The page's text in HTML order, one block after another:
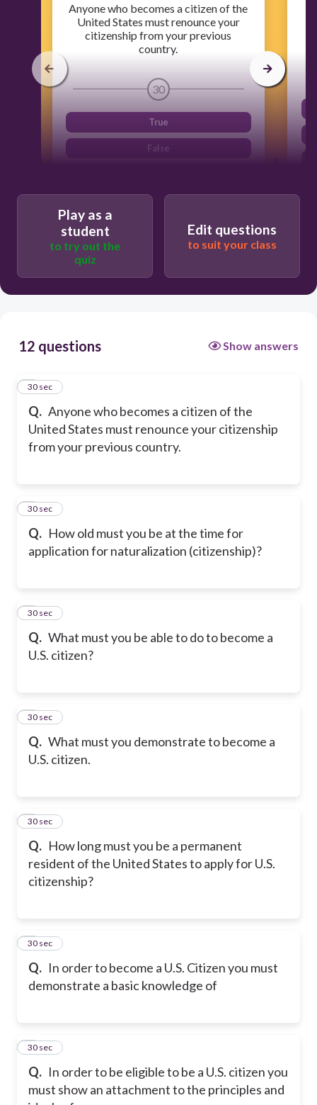
Anyone who becomes a citizen of the
United States must renounce your
citizenship from your previous
country.
30
True
False
Play as a
student
to try out the
quiz
Edit questions
to suit your class
12 questions Show answers
Q. Anyone who becomes a citizen of the
United States must renounce your citizenship
from your previous country.
1
30 sec
Q. How old must you be at the time for
application for naturalization (citizenship)?
2
30 sec
Q. What must you be able to do to become a
U.S. citizen?
3
30 sec
Q. What must you demonstrate to become a
U.S. citizen.
4
30 sec
Q. How long must you be a permanent
resident of the United States to apply for U.S.
citizenship?
5
30 sec
Q. In order to become a U.S. Citizen you must
demonstrate a basic knowledge of
6
30 sec
Q. In order to be eligible to be a U.S. citizen you
must show an attachment to the principles and
7
30 sec